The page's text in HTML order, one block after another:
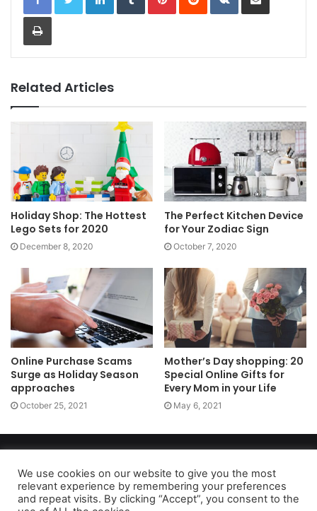
Print
Related Articles
Holiday Shop: The Hottest
Lego Sets for 2020
December 8, 2020
The Perfect Kitchen Device
for Your Zodiac Sign
October 7, 2020
Online Purchase Scams
Surge as Holiday Season
approaches
October 25, 2021
Mother’s Day shopping: 20
Special Online Gifts for
Every Mom in your Life
May 6, 2021
Privacy Policy|Terms of Use|Do Not Sell My Personal Information
We use cookies on our website to give you the most
relevant experience by remembering your preferences
and repeat visits. By clicking “Accept”, you consent to the